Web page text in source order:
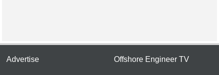
Advertise Offshore Engineer TV